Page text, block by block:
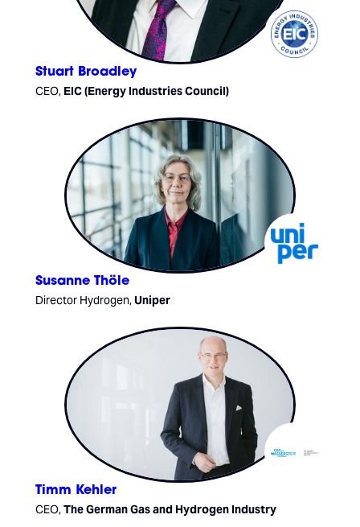
Stuart Broadley
CEO, EIC (Energy Industries Council)
Susanne Thöle
Director Hydrogen,Uniper
Timm Kehler
CEO,The German Gas and Hydrogen Industry